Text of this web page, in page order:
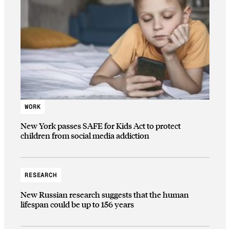
WORK
New York passes SAFE for Kids Act to protect
children from social media addiction
RESEARCH
New Russian research suggests that the human
lifespan could be up to 156 years